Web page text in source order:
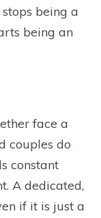
being a
being an
face a
couples do
constant
A dedicated,
if it is just a